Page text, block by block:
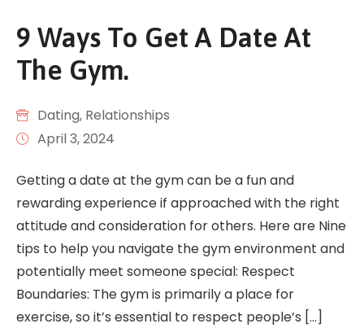
9 Ways To Get A Date At
The Gym.
Dating‚ Relationships
April 3, 2024
Getting a date at the gym can be a fun and
rewarding experience if approached with the right
attitude and consideration for others. Here are Nine
tips to help you navigate the gym environment and
potentially meet someone special: Respect
Boundaries: The gym is primarily a place for
exercise, so it’s essential to respect people’s […]